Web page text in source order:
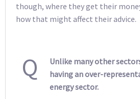
though, where they get their
how that might affect their advice.
Q
Unlike many other
having an over-
energy sector.